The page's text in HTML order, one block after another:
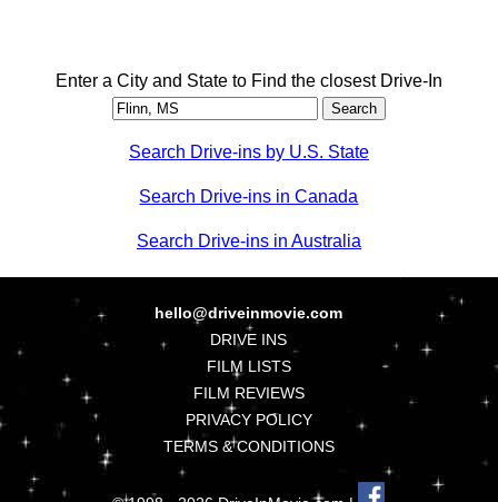
Enter a City and State to Find the closest Drive-In
Search Drive-ins by U.S. State
Search Drive-ins in Canada
Search Drive-ins in Australia
hello@driveinmovie.com
DRIVE INS
FILM LISTS
FILM REVIEWS
PRIVACY POLICY
TERMS & CONDITIONS